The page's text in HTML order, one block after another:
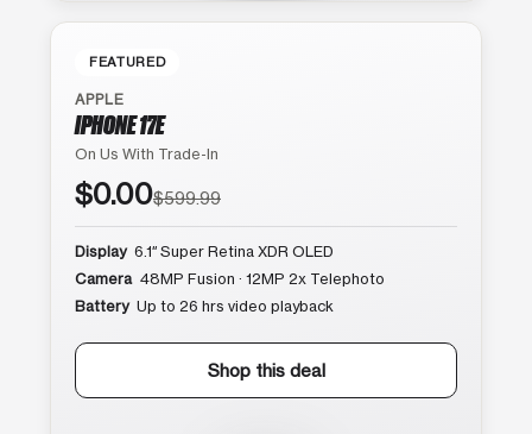
FEATURED
APPLE
IPHONE 17E
On Us With Trade-In
$0.00$599.99
Display 6.1″ Super Retina XDR OLED
Camera 48MP Fusion · 12MP 2x Telephoto
Battery Up to 26 hrs video playback
Shop this deal